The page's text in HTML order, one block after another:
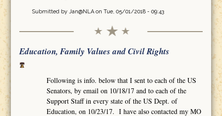
Submitted by Jan@NLAon Tue, 05/01/2018 - 09:43
Education, Family Values and Civil Rights
Following is info. below that I sent to each of the US
Senators, by email on 10/18/17 and to each of the
Support Staff in every state of the US Dept. of
Education, on 10/23/17. I have also contacted my MO